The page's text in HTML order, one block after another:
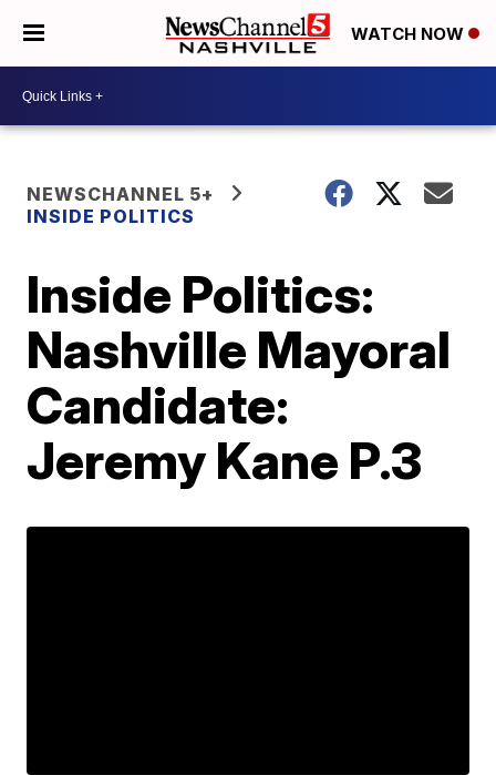
WATCH NOW
NEWSCHANNEL 5+
INSIDE POLITICS
Inside Politics:
Nashville Mayoral
Candidate:
Jeremy Kane P.3